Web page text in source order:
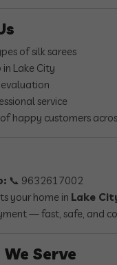
of silk sarees
Lake City
service
happy customers
📞 9632617002
your home in Lake
— fast, safe, and
Serve